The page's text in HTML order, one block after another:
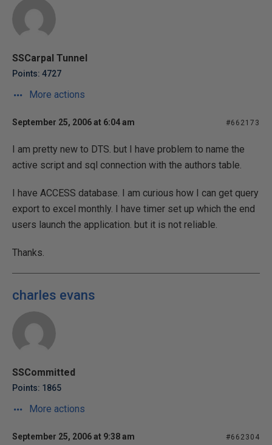
SSCarpal Tunnel
Points: 4727
More actions
September 25, 2006 at 6:04 am #662173
I am pretty new to DTS. but I have problem to name the
active script and sql connection with the authors table.
I have ACCESS database. I am curious how I can get query
export to excel monthly. I have timer set up which the end
users launch the application. but it is not reliable.
Thanks.
charles evans
SSCommitted
Points: 1865
More actions
September 25, 2006 at 9:38 am #662304